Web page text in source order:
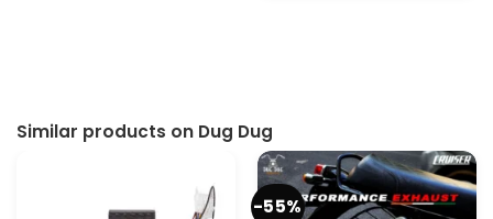
Similar products on Dug Dug
-55%